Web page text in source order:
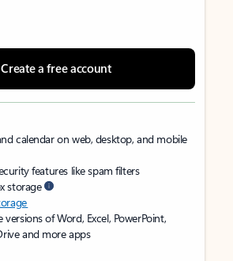
Create a free account
calendar on web, desktop, and mobile
features like spam filters
storage
of Word, Excel, PowerPoint,
and more apps